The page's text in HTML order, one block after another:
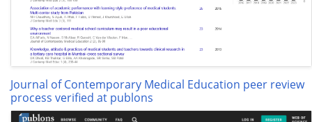
Journal of Contemporary Medical Education peer review
process verified at publons